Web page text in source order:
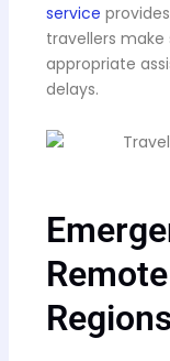
service
travellers
appropriate
delays.